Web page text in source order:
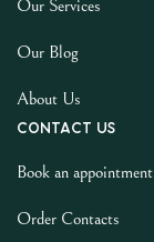
Our Services
Our Blog
About Us
Contact us
Book an appointment
Order Contacts